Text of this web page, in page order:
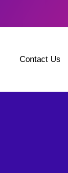
Contact Us